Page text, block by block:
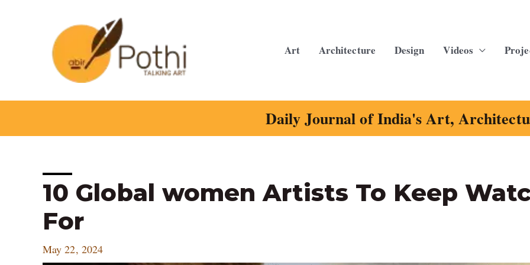
Art Architecture Design Videos
Daily Journal of India's Art,
10 Global women Artists To Keep
For
May 22, 2024
Post
navigation